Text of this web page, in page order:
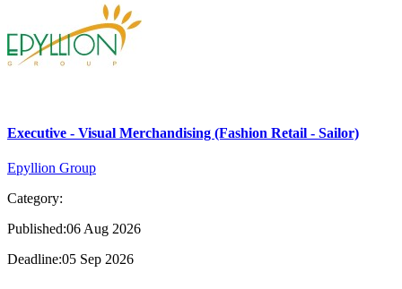
Executive - Visual Merchandising (Fashion Retail - Sailor)
Epyllion Group
Category:
Published:06 Aug 2026
Deadline:05 Sep 2026